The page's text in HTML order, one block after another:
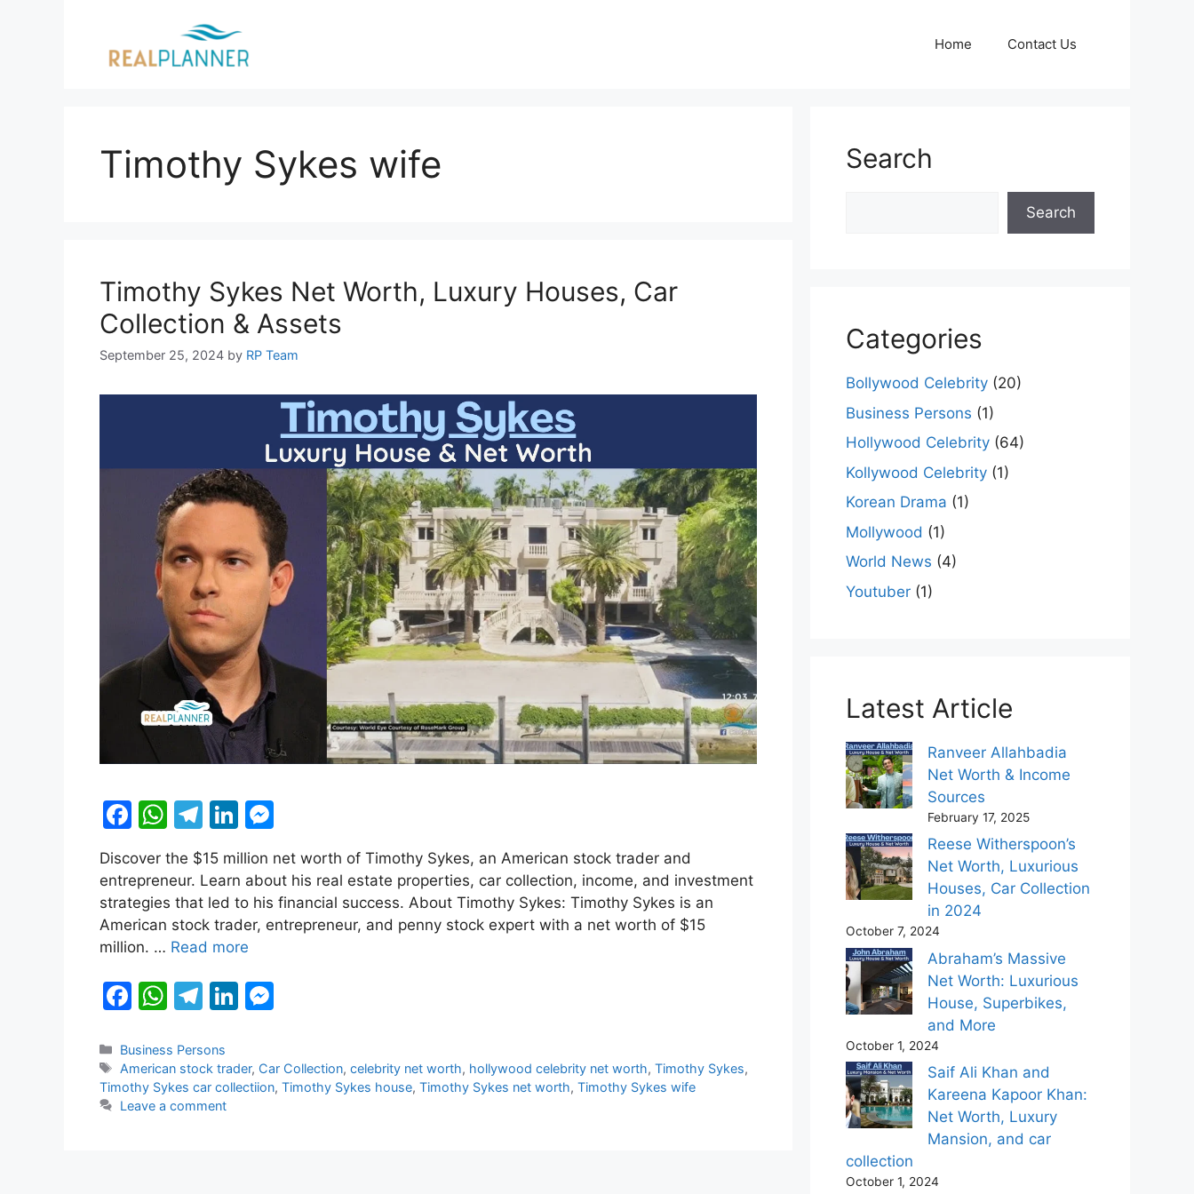
Home Contact Us
Timothy Sykes wife
Timothy Sykes Net Worth, Luxury Houses, Car
Collection & Assets
September 25, 2024 by RP Team
F
c
e
b
o
o
k
W
h
at
s
A
p
p
T
el
e
gr
a
m
Li
n
k
e
dI
n
s
s
e
Discover the $15 million net worth of Timothy Sykes, an American stock trader and
entrepreneur. Learn about his real estate properties, car collection, income, and investment
strategies that led to his financial success. About Timothy Sykes: Timothy Sykes is an
American stock trader, entrepreneur, and penny stock expert with a net worth of $15
million. … Read more
F
c
e
b
W
at
s
A
T
e
gr
a
Li
e s
Categories
Business Persons
Tags
American stock trader, Car Collection,celebrity net worth, hollywood celebrity net worth,Timothy Sykes,
Timothy Sykes car collectiion, Timothy Sykes house, Timothy Sykes net worth, Timothy Sykes wife
Leave a comment
Search
Search
Categories
Bollywood Celebrity (20)
Business Persons (1)
Hollywood Celebrity (64)
Kollywood Celebrity (1)
Korean Drama (1)
Mollywood (1)
World News (4)
Youtuber (1)
Latest Article
Ranveer Allahbadia
Net Worth & Income
Sources
February 17, 2025
Reese Witherspoon’s
Net Worth, Luxurious
Houses, Car Collection
in 2024
October 7, 2024
Abraham’s Massive
Net Worth: Luxurious
House, Superbikes,
and More
October 1, 2024
Saif Ali Khan and
Kareena Kapoor Khan:
Net Worth, Luxury
Mansion, and car
collection
October 1, 2024